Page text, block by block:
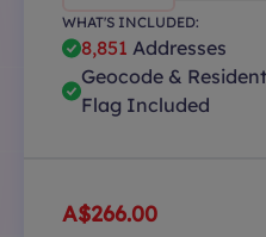
WHAT'S INCLUDED:
8,851 Addresses
Geocode &
Flag Included
A$266.00